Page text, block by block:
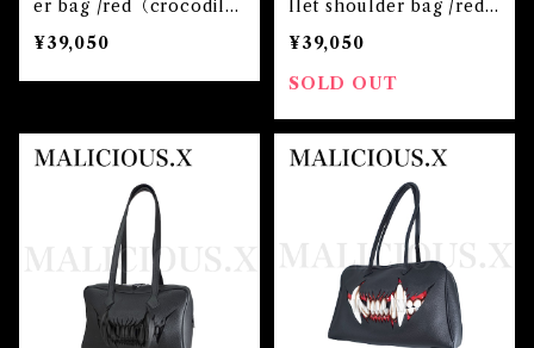
er bag /red（crocodil
e）
¥39,050
llet shoulder bag /red
（crocodile）
¥39,050
SOLD OUT